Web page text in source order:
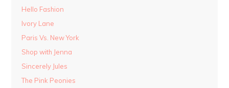
Hello Fashion
Ivory Lane
Paris Vs. New York
Shop with Jenna
Sincerely Jules
The Pink Peonies